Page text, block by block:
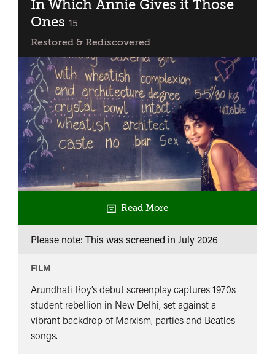
Forest
Din
Ratri)
In Which Annie Gives it Those
Ones classified
15
Restored & Rediscovered
Read More
Please note: This was screened in July 2026
FILM
Arundhati Roy’s debut screenplay captures 1970s
student rebellion in New Delhi, set against a
vibrant backdrop of Marxism, parties and Beatles
songs.